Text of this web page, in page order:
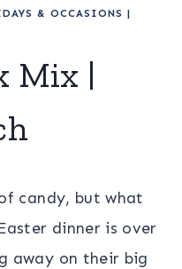
& OCCASIONS |
Mix |
candy, but what
dinner is over
away on their big